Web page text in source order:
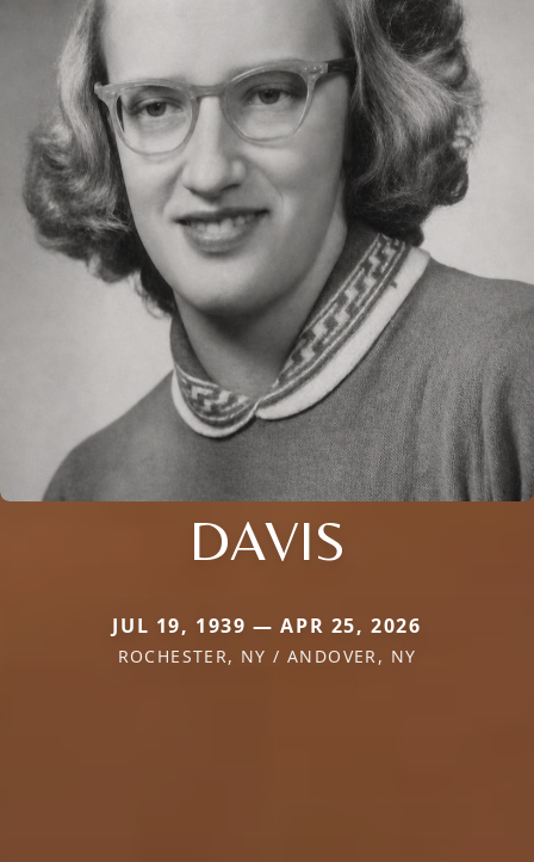
DAVIS
JUL 19, 1939 — APR 25, 2026
ROCHESTER, NY / ANDOVER, NY